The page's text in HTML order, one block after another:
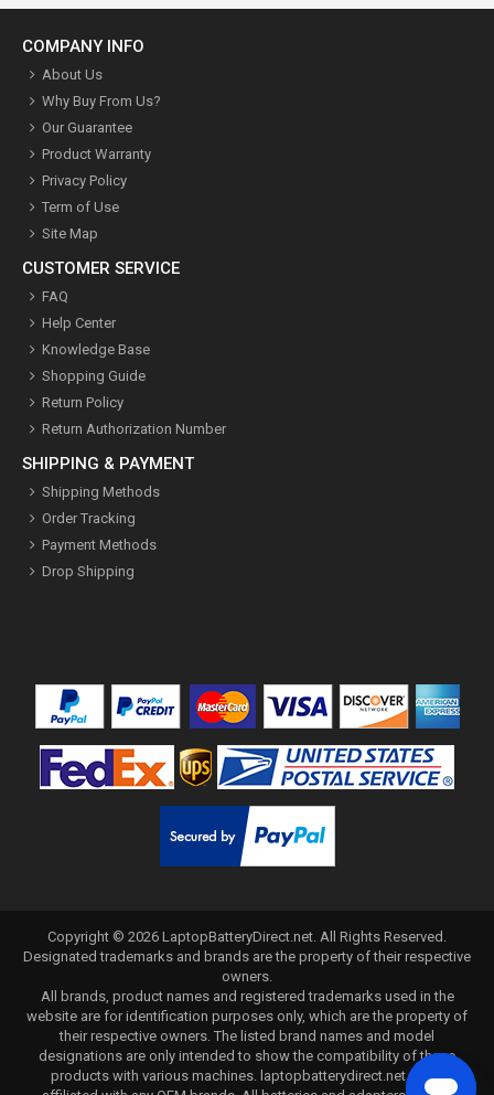
COMPANY INFO
About Us
Why Buy From Us?
Our Guarantee
Product Warranty
Privacy Policy
Term of Use
Site Map
CUSTOMER SERVICE
FAQ
Help Center
Knowledge Base
Shopping Guide
Return Policy
Return Authorization Number
SHIPPING & PAYMENT
Shipping Methods
Order Tracking
Payment Methods
Drop Shipping
Copyright © 2026 LaptopBatteryDirect.net. All Rights Reserved.
Designated trademarks and brands are the property of their respective
owners.
All brands, product names and registered trademarks used in the
website are for identification purposes only, which are the property of
their respective owners. The listed brand names and model
designations are only intended to show the compatibility of these
products with various machines. laptopbatterydirect.net is not